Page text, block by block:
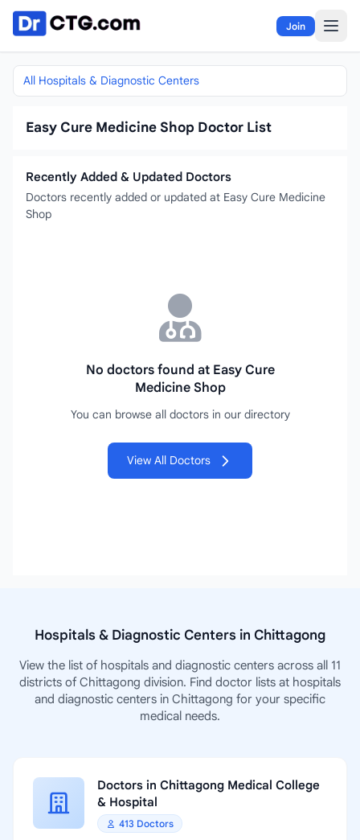
Skip to content
Join
All Hospitals & Diagnostic Centers
Easy Cure Medicine Shop Doctor List
Recently Added & Updated Doctors
Doctors recently added or updated at Easy Cure Medicine
Shop
No doctors found at Easy Cure
Medicine Shop
You can browse all doctors in our directory
View All Doctors
Hospitals & Diagnostic Centers in Chittagong
View the list of hospitals and diagnostic centers across all 11
districts of Chittagong division. Find doctor lists at hospitals
and diagnostic centers in Chittagong for your specific
medical needs.
Doctors in Chittagong Medical College
& Hospital
413 Doctors